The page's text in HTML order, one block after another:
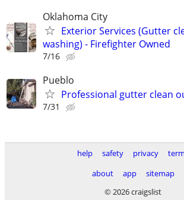
Oklahoma City
Exterior Services (Gutter
washing) - Firefighter Owned
7/16
Pueblo
Professional gutter clean
7/31
help safety privacy
about
app
sitemap
© 2026 craigslist